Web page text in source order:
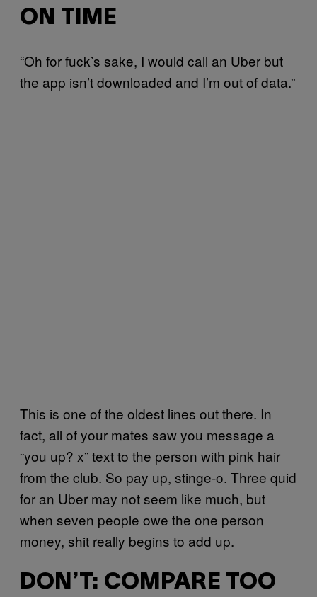
ON TIME
“Oh for fuck’s sake, I would call an Uber but
the app isn’t downloaded and I’m out of data.”
This is one of the oldest lines out there. In
fact, all of your mates saw you message a
“you up? x” text to the person with pink hair
from the club. So pay up, stinge-o. Three quid
for an Uber may not seem like much, but
when seven people owe the one person
money, shit really begins to add up.
DON’T: COMPARE TOO